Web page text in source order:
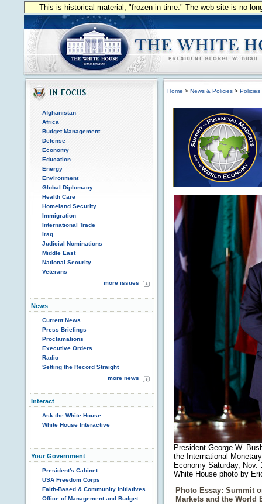
This is historical material, "frozen in time." The web site is no
Afghanistan
Africa
Budget Management
Defense
Economy
Education
Energy
Environment
Global Diplomacy
Health Care
Homeland Security
Immigration
International Trade
Iraq
Judicial Nominations
Middle East
National Security
Veterans
more issues
News
Current News
Press Briefings
Proclamations
Executive Orders
Radio
Setting the Record Straight
more news
Interact
Ask the White House
White House Interactive
Your Government
President's Cabinet
USA Freedom Corps
Faith-Based & Community Initiatives
Office of Management and Budget
Home > News & Policies > Policies
President George W.
the International
Economy Saturday,
White House photo by
Photo Essay: Summit
Markets and the World